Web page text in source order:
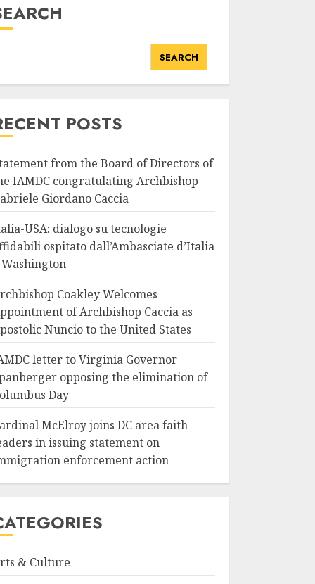
SEARCH
POSTS
from the Board of Directors of
IAMDC congratulating Archbishop
Giordano Caccia
USA: dialogo su tecnologie
ospitato dall’Ambasciate d’Italia
Washington
Coakley Welcomes
of Archbishop Caccia as
Nuncio to the United States
letter to Virginia Governor
opposing the elimination of
Day
McElroy joins DC area faith
in issuing statement on
enforcement action
& Culture